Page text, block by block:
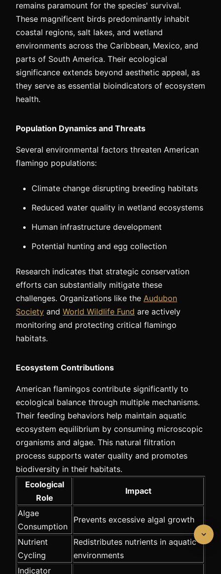
remains paramount for the species' survival.
These magnificent birds predominantly inhabit
coastal regions, salt lakes, and wetland
environments across the Caribbean, Mexico, and
parts of South America. Their ecological
significance extends beyond aesthetic appeal, as
they serve as essential bioindicators of ecosystem
health.
Population Dynamics and Threats
Several environmental factors threaten American
flamingo populations:
Climate change disrupting breeding habitats
Reduced water quality in wetland ecosystems
Human infrastructure development
Potential hunting and egg collection
Research indicates that strategic conservation
efforts can substantially mitigate these
challenges. Organizations like the Audubon
Society and World Wildlife Fund are actively
monitoring and protecting critical flamingo
habitats.
Ecosystem Contributions
American flamingos contribute significantly to
ecological balance through multiple mechanisms.
Their feeding behaviors help maintain aquatic
ecosystem equilibrium by consuming microscopic
organisms and algae. This natural filtration
process supports water quality and promotes
biodiversity in their habitats.
Ecological
Role
Impact
Algae
Consumption
Prevents excessive algal growth
Nutrient
Cycling
Redistributes nutrients in aquatic
environments
Indicator